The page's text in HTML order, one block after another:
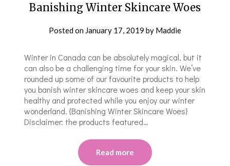
Banishing Winter Skincare Woes
Posted on January 17, 2019 by Maddie
Winter in Canada can be absolutely magical, but it
can also be a challenging time for your skin. We’ve
rounded up some of our favourite products to help
you banish winter skincare woes and keep your skin
healthy and protected while you enjoy our winter
wonderland. {Banishing Winter Skincare Woes}
Disclaimer: the products featured…
Read more